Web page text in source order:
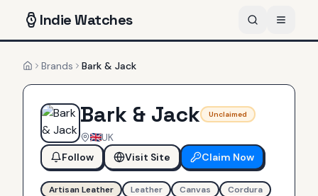
IndieWatches
HomeBrands Bark & Jack
Bark & Jack Unclaimed
UK
Follow
Visit Site Claim Now
Artisan Leather Leather Canvas Cordura